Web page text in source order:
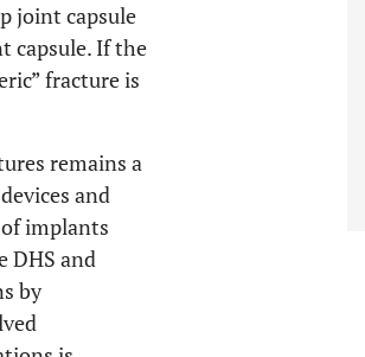
joint capsule
capsule. If the
fracture is
remains a
and
implants
DHS and
by